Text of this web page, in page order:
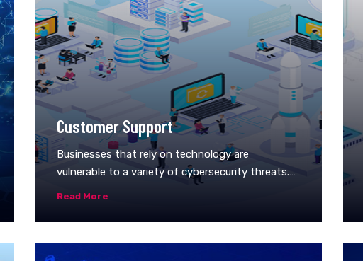
Customer Support
Businesses that rely on technology are
vulnerable to a variety of cybersecurity threats.
threaten your company. Because no two
companies are the same, there’s no such thing
Read More